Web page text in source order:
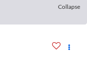
Collapse